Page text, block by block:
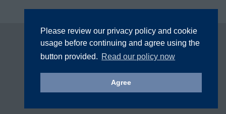
Please review our privacy policy and cookie
usage before continuing and agree using the
button provided. Read our policy now
Agree